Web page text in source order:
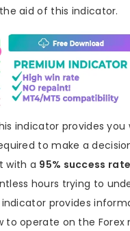
aid of this indicator.
indicator provides
to make a
with a 95% success rate
hours trying to
provides
to operate on the Forex